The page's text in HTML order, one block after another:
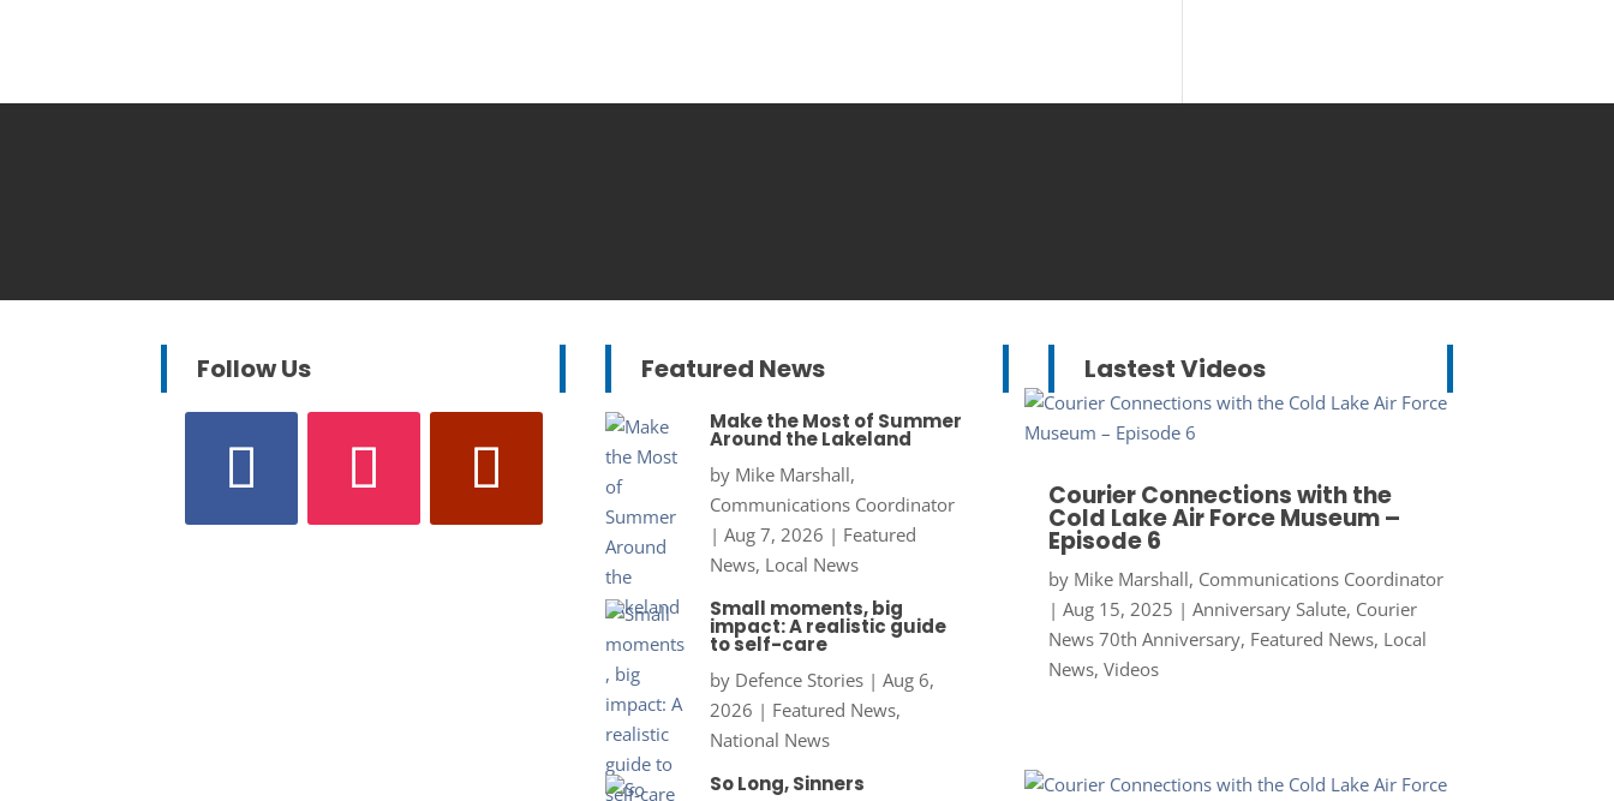
Follow Us Featured News
Make the Most of Summer
Around the Lakeland
by Mike Marshall,
Communications Coordinator
| Aug 7, 2026 | Featured
News, Local News
Small moments, big
impact: A realistic guide
to self-care
by Defence Stories| Aug 6,
2026 | Featured News,
National News
So Long, Sinners
Lastest Videos
Courier Connections with the
Cold Lake Air Force Museum –
Episode 6
by Mike Marshall, Communications Coordinator
| Aug 15, 2025 | Anniversary Salute, Courier
News 70th Anniversary, Featured News, Local
News, Videos